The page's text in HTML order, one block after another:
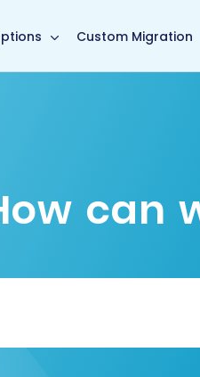
page Custom Migration
can